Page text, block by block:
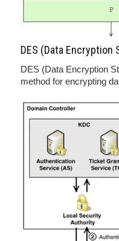
DES (Data Encryption
DES (Data Encryption
method for encrypting